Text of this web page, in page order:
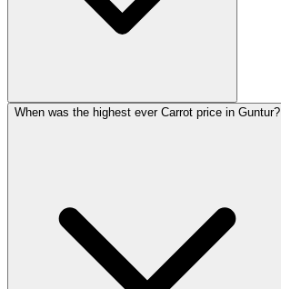
When was the highest ever Carrot price in Guntur?